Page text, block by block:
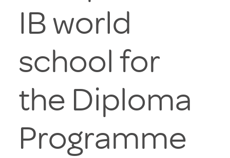
IB world
school for
the Diploma
Programme